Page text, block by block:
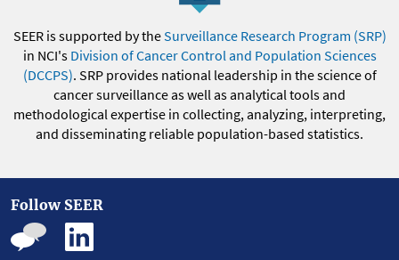
SEER is supported by theSurveillance Research Program (SRP)
in NCI's Division of Cancer Control and Population Sciences
(DCCPS). SRP provides national leadership in the science of
cancer surveillance as well as analytical tools and
methodological expertise in collecting, analyzing, interpreting,
and disseminating reliable population-based statistics.
Follow SEER